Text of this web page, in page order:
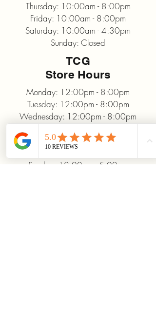
Thursday: 10:00am - 8:00pm
Friday: 10:00am - 8:00pm
Saturday: 10:00am - 4:30pm
Sunday: Closed
TCG
Store Hours
Monday: 12:00pm - 8:00pm
Tuesday: 12:00pm - 8:00pm
Wednesday: 12:00pm - 8:00pm
Friday: 12:00pm - 10:00pm
Saturday: 10:00am - 10:00pm
Sunday: 12:00pm - 5:00pm